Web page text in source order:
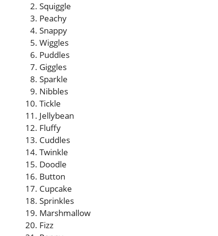
Squiggle
Peachy
Snappy
Wiggles
Puddles
Giggles
Sparkle
Nibbles
Tickle
Jellybean
Fluffy
Cuddles
Twinkle
Doodle
Button
Cupcake
Sprinkles
Marshmallow
Fizz